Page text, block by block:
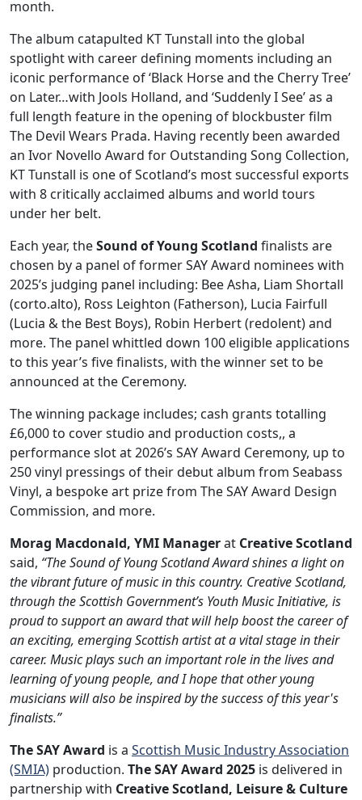
month.
The album catapulted KT Tunstall into the global
spotlight with career defining moments including an
iconic performance of ‘Black Horse and the Cherry Tree’
on Later…with Jools Holland, and ‘Suddenly I See’ as a
full length feature in the opening of blockbuster film
The Devil Wears Prada. Having recently been awarded
an Ivor Novello Award for Outstanding Song Collection,
KT Tunstall is one of Scotland’s most successful exports
with 8 critically acclaimed albums and world tours
under her belt.
Each year, theSound of Young Scotland finalists are
chosen by a panel of former SAY Award nominees with
2025’s judging panel including: Bee Asha, Liam Shortall
(corto.alto), Ross Leighton (Fatherson), Lucia Fairfull
(Lucia & the Best Boys), Robin Herbert (redolent) and
more. The panel whittled down 100 eligible applications
to this year’s five finalists, with the winner set to be
announced at the Ceremony.
The winning package includes; cash grants totalling
£6,000 to cover studio and production costs,, a
performance slot at 2026’s SAY Award Ceremony, up to
250 vinyl pressings of their debut album from Seabass
Vinyl, a bespoke art prize from The SAY Award Design
Commission, and more.
Morag Macdonald, YMI Managerat Creative Scotland
said, “The Sound of Young Scotland Award shines a light on
the vibrant future of music in this country. Creative Scotland,
through the Scottish Government’s Youth Music Initiative, is
proud to support an award that will help boost the career of
an exciting, emerging Scottish artist at a vital stage in their
career. Music plays such an important role in the lives and
learning of young people, and I hope that other young
musicians will also be inspired by the success of this year's
finalists.”
The SAY Award is a Scottish Music Industry Association
(SMIA) production. The SAY Award 2025 is delivered in
partnership with Creative Scotland, Leisure & Culture